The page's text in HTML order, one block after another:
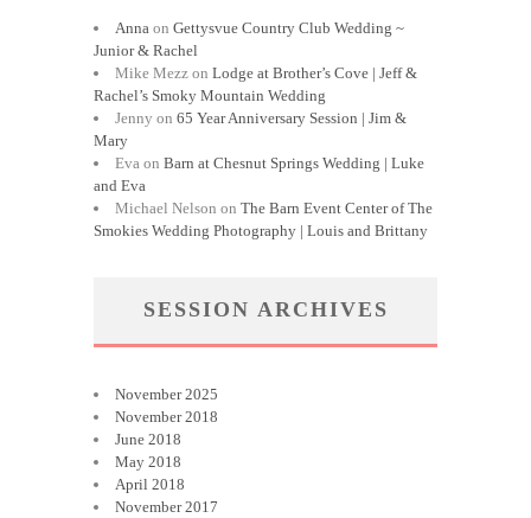
Anna on Gettysvue Country Club Wedding ~
Junior & Rachel
Mike Mezz on Lodge at Brother’s Cove | Jeff &
Rachel’s Smoky Mountain Wedding
Jenny on 65 Year Anniversary Session | Jim &
Mary
Eva on Barn at Chesnut Springs Wedding | Luke
and Eva
Michael Nelson on The Barn Event Center of The
Smokies Wedding Photography | Louis and Brittany
SESSION ARCHIVES
November 2025
November 2018
June 2018
May 2018
April 2018
November 2017